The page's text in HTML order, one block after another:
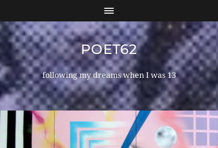
POET62
following my dreams when I was 13